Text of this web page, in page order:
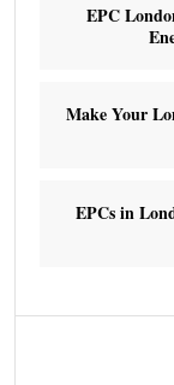
EPC
Make Your
EPCs in